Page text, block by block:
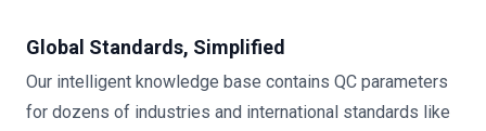
Global Standards, Simplified
Our intelligent knowledge base contains QC parameters
for dozens of industries and international standards like